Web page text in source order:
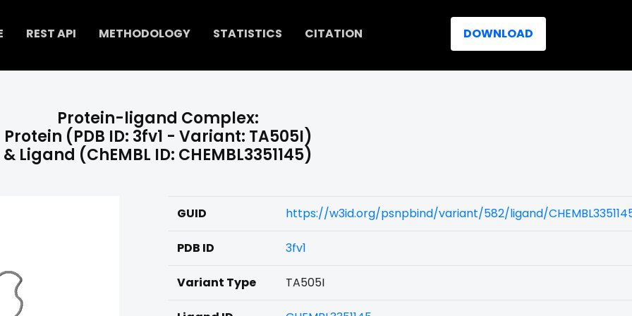
REST API METHODOLOGY STATISTICS CITATION DOWNLOAD
Protein-ligand Complex:
Protein (PDB ID: 3fv1 - Variant: TA505I)
& Ligand (ChEMBL ID: CHEMBL3351145)
GUID https://w3id.org/psnpbind/variant/582/ligand/
PDB ID 3fv1
Variant Type TA505I